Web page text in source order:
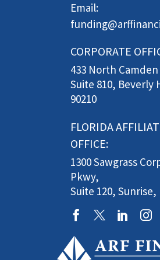
Email:
CORPORATE
433 North
Suite 810, Beverly
90210
FLORIDA
OFFICE:
1300 Sawgrass
Pkwy,
Suite 120, Sunrise,